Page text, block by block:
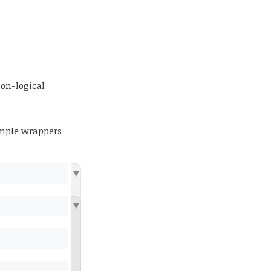
logical
wrappers